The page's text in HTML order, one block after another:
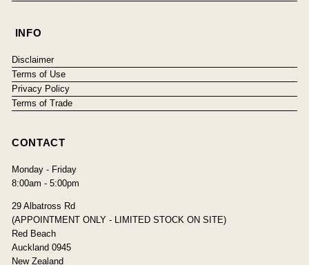
INFO
Disclaimer
Terms of Use
Privacy Policy
Terms of Trade
CONTACT
Monday - Friday
8:00am - 5:00pm
29 Albatross Rd
(APPOINTMENT ONLY - LIMITED STOCK ON SITE)
Red Beach
Auckland 0945
New Zealand